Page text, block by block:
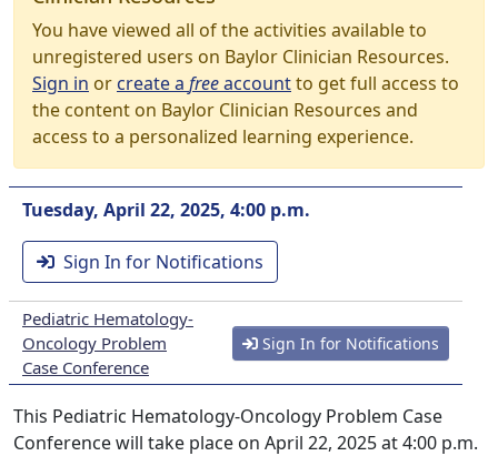
You have viewed all of the activities available to
unregistered users on Baylor Clinician Resources.
Sign in orcreate a freeaccountto get full access to
the content on Baylor Clinician Resources and
access to a personalized learning experience.
Tuesday, April 22, 2025, 4:00 p.m.
Sign In for Notifications
Pediatric Hematology-
Oncology Problem
Case Conference
Sign In for Notifications
This Pediatric Hematology-Oncology Problem Case
Conference will take place on April 22, 2025 at 4:00 p.m.